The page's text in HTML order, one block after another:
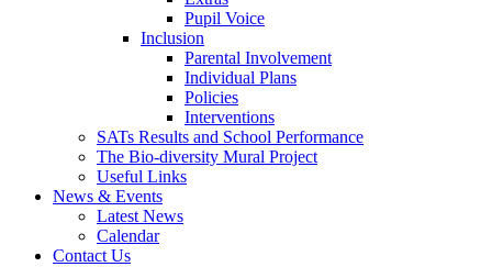
Pupil Voice
Inclusion
Parental Involvement
Individual Plans
Policies
Interventions
SATs Results and School Performance
The Bio-diversity Mural Project
Useful Links
News & Events
Latest News
Calendar
Contact Us